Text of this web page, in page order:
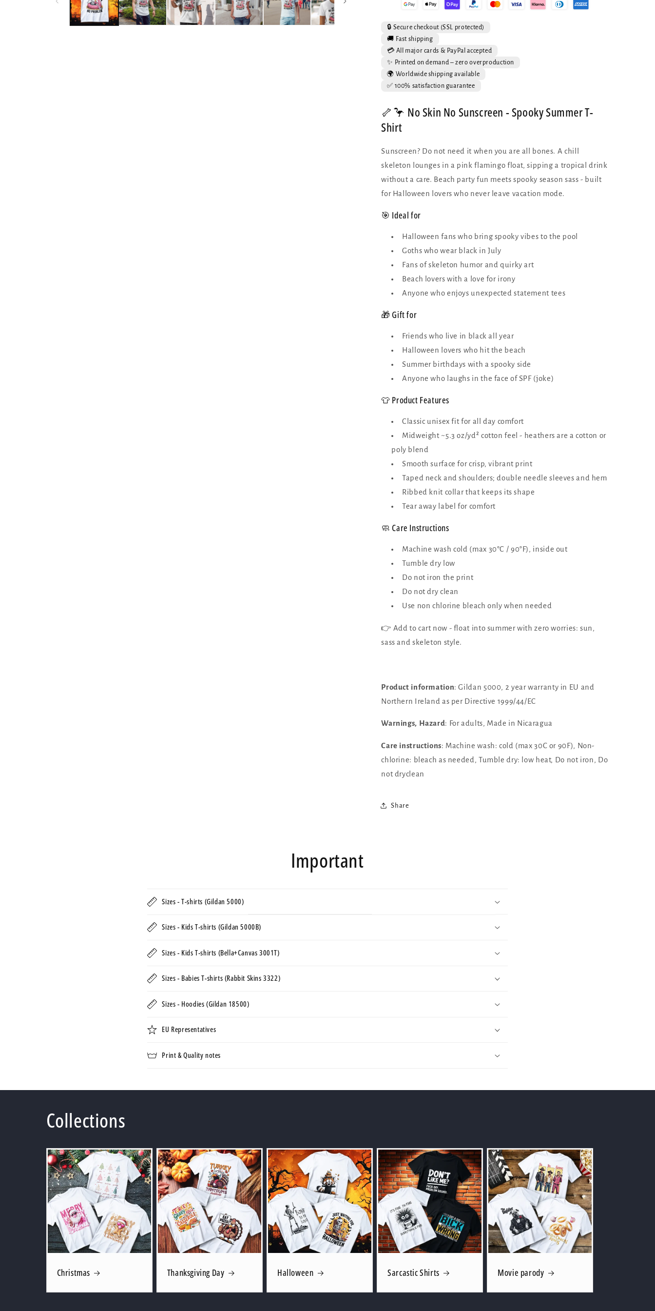
-
Skeleton
Flamingo
Summer
Tee
Shirt
-
Skeleton
Flamingo
Summer
Tee
🔒 Secure checkout (SSL protected)
🚚 Fast shipping
💳 All major cards & PayPal accepted
✨ Printed on demand – zero overproduction
🌍 Worldwide shipping available
✅ 100% satisfaction guarantee
🦴🦩 No Skin No Sunscreen - Spooky Summer T-
Shirt
Sunscreen? Do not need it when you are all bones. A chill
skeleton lounges in a pink flamingo float, sipping a tropical drink
without a care. Beach party fun meets spooky season sass - built
for Halloween lovers who never leave vacation mode.
🎯 Ideal for
Halloween fans who bring spooky vibes to the pool
Goths who wear black in July
Fans of skeleton humor and quirky art
Beach lovers with a love for irony
Anyone who enjoys unexpected statement tees
🎁 Gift for
Friends who live in black all year
Halloween lovers who hit the beach
Summer birthdays with a spooky side
Anyone who laughs in the face of SPF (joke)
👕 Product Features
Classic unisex fit for all day comfort
Midweight ~5.3 oz/yd² cotton feel - heathers are a cotton or
poly blend
Smooth surface for crisp, vibrant print
Taped neck and shoulders; double needle sleeves and hem
Ribbed knit collar that keeps its shape
Tear away label for comfort
🧼 Care Instructions
Machine wash cold (max 30°C / 90°F), inside out
Tumble dry low
Do not iron the print
Do not dry clean
Use non chlorine bleach only when needed
👉 Add to cart now - float into summer with zero worries: sun,
sass and skeleton style.
Product information: Gildan 5000, 2 year warranty in EU and
Northern Ireland as per Directive 1999/44/EC
Warnings, Hazard: For adults, Made in Nicaragua
Care instructions: Machine wash: cold (max 30C or 90F), Non-
chlorine: bleach as needed, Tumble dry: low heat, Do not iron, Do
not dryclean
Share
Important
Sizes - T-shirts (Gildan 5000)
Sizes - Kids T-shirts (Gildan 5000B)
Sizes - Kids T-shirts (Bella+Canvas 3001T)
Sizes - Babies T-shirts (Rabbit Skins 3322)
Sizes - Hoodies (Gildan 18500)
EU Representatives
Print & Quality notes
Collections
Christmas Thanksgiving Day Halloween Sarcastic Shirts Movie parody